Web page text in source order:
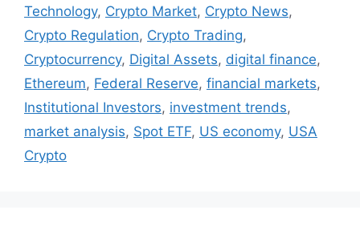
Technology, Crypto Market, Crypto News,
Crypto Regulation, Crypto Trading,
Cryptocurrency, Digital Assets, digital finance,
Ethereum, Federal Reserve, financial markets,
Institutional Investors, investment trends,
market analysis, Spot ETF, US economy, USA
Crypto